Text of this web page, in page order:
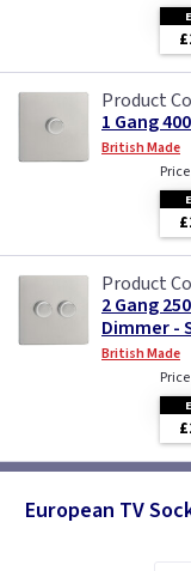
1 Gang
British Made
Price
2 Gang
Dimmer -
British Made
Price
European TV